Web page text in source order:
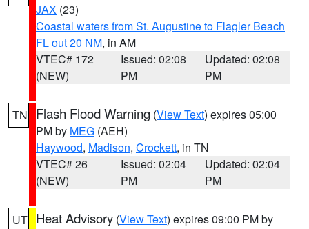
JAX (23)
Coastal waters from St. Augustine to Flagler Beach
FL out 20 NM, in AM
VTEC# 172
(NEW)
Issued: 02:08
PM
Updated: 02:08
PM
TN Flash Flood Warning (View Text) expires 05:00
PM by MEG (AEH)
Haywood, Madison, Crockett, in TN
VTEC# 26
(NEW)
Issued: 02:04
PM
Updated: 02:04
PM
UT Heat Advisory (View Text) expires 09:00 PM by